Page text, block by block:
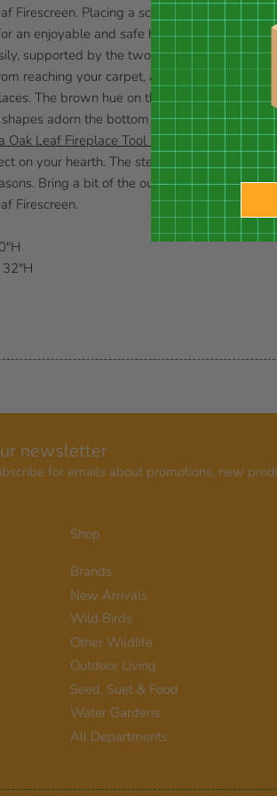
Firescreen. Placing a screen in front of your
an enjoyable and safe hearth. The 26" wide,
supported by the two, 12" wide, hinged
reaching your carpet, and the hinges make
The brown hue on the unit adds a natural
adorn the bottom of the piece to further
Oak Leaf Fireplace Tool Setand thePanacea
on your hearth. The steel body is perfect
Bring a bit of the outdoors to your
Firescreen.
newsletter
for emails about promotions, new
Shop
Brands
New Arrivals
Wild Birds
Other Wildlife
Outdoor Living
Seed, Suet & Food
Water Gardens
All Departments